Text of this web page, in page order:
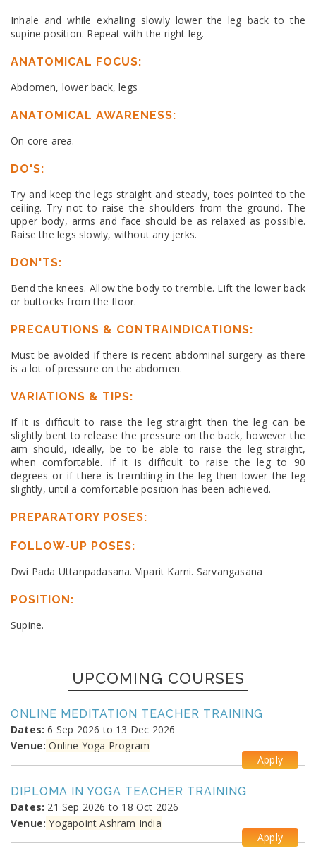
Inhale and while exhaling slowly lower the leg back to the
supine position. Repeat with the right leg.
ANATOMICAL FOCUS:
Abdomen, lower back, legs
ANATOMICAL AWARENESS:
On core area.
DO'S:
Try and keep the legs straight and steady, toes pointed to the
ceiling. Try not to raise the shoulders from the ground. The
upper body, arms and face should be as relaxed as possible.
Raise the legs slowly, without any jerks.
DON'TS:
Bend the knees. Allow the body to tremble. Lift the lower back
or buttocks from the floor.
PRECAUTIONS & CONTRAINDICATIONS:
Must be avoided if there is recent abdominal surgery as there
is a lot of pressure on the abdomen.
VARIATIONS & TIPS:
If it is difficult to raise the leg straight then the leg can be
slightly bent to release the pressure on the back, however the
aim should, ideally, be to be able to raise the leg straight,
when comfortable. If it is difficult to raise the leg to 90
degrees or if there is trembling in the leg then lower the leg
slightly, until a comfortable position has been achieved.
PREPARATORY POSES:
FOLLOW-UP POSES:
Dwi Pada Uttanpadasana. Viparit Karni. Sarvangasana
POSITION:
Supine.
UPCOMING COURSES
ONLINE MEDITATION TEACHER TRAINING
Dates: 6 Sep 2026 to 13 Dec 2026
Venue: Online Yoga Program
Apply
DIPLOMA IN YOGA TEACHER TRAINING
Dates: 21 Sep 2026 to 18 Oct 2026
Venue: Yogapoint Ashram India
Apply